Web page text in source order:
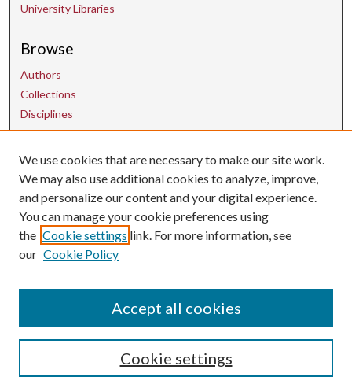
University Libraries
Browse
Authors
Collections
Disciplines
Contact Us
uarepos@uark.edu
We use cookies that are necessary to make our site work.
We may also use additional cookies to analyze, improve,
and personalize our content and your digital experience.
You can manage your cookie preferences using
the Cookie settings link. For more information, see
our Cookie Policy
Cookie settings
Accept all cookies